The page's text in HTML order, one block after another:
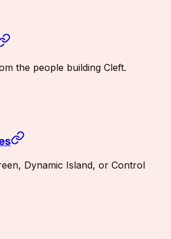
the people building Cleft.
Dynamic Island, or Control